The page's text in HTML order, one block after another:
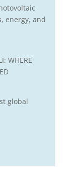
energy, and
WHERE
global